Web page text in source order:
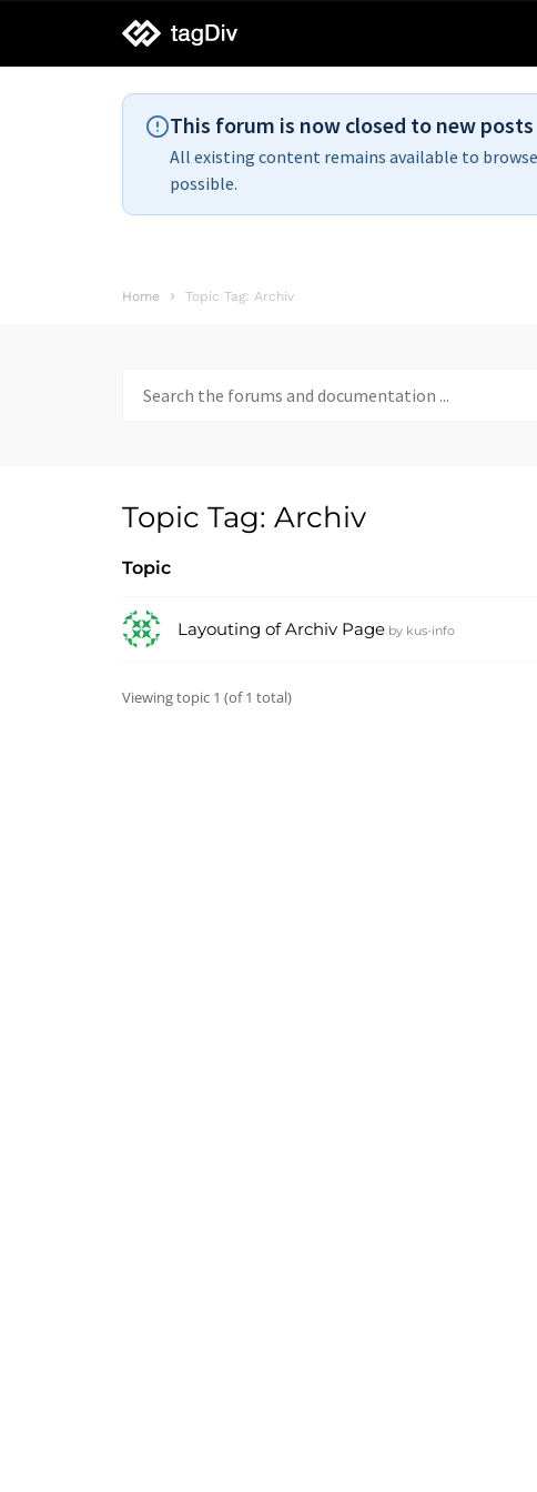
tagDiv
support
This forum is now closed to new posts
All existing content remains available to
possible.
Home Topic Tag: Archiv
for:
Topic Tag: Archiv
Topic
Layouting of Archiv Page by kus-info
Viewing topic 1 (of 1 total)